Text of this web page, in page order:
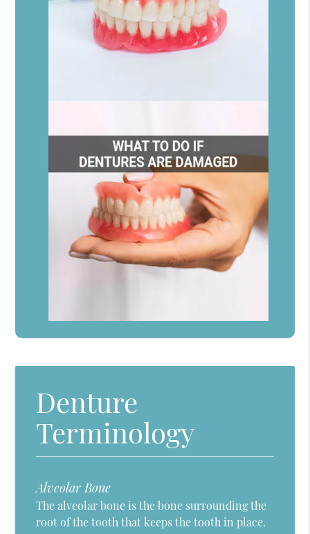
Denture
Terminology
Alveolar Bone
The alveolar bone is the bone surrounding the
root of the tooth that keeps the tooth in place.